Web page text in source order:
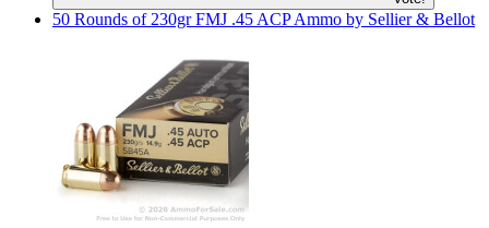
50 Rounds of 230gr FMJ .45 ACP Ammo by Sellier & Bellot